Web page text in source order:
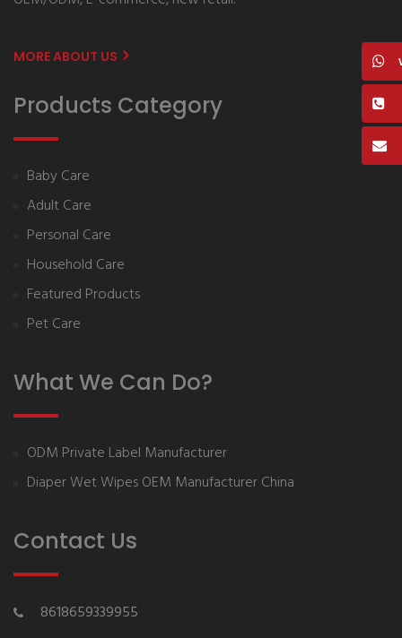
MORE ABOUT US
Products Category
Baby Care
Adult Care
Personal Care
Household Care
Featured Products
Pet Care
What We Can Do?
ODM Private Label Manufacturer
Diaper Wet Wipes OEM Manufacturer China
Contact Us
8618659339955